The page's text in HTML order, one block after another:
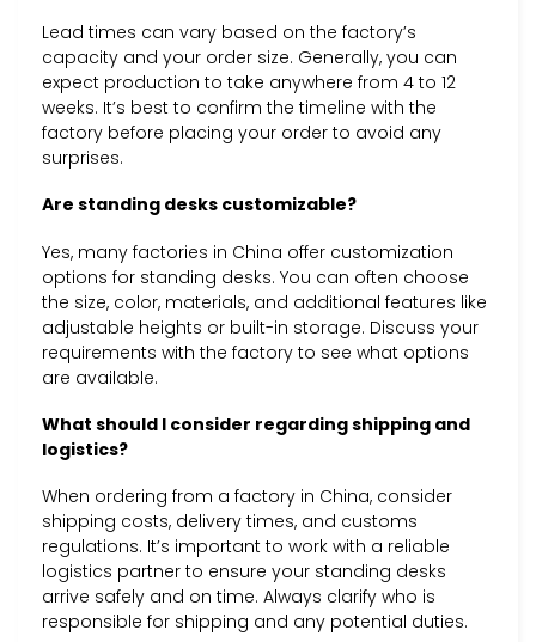
Lead times can vary based on the factory’s
capacity and your order size. Generally, you can
expect production to take anywhere from 4 to 12
weeks. It’s best to confirm the timeline with the
factory before placing your order to avoid any
surprises.
Are standing desks customizable?
Yes, many factories in China offer customization
options for standing desks. You can often choose
the size, color, materials, and additional features like
adjustable heights or built-in storage. Discuss your
requirements with the factory to see what options
are available.
What should I consider regarding shipping and
logistics?
When ordering from a factory in China, consider
shipping costs, delivery times, and customs
regulations. It’s important to work with a reliable
logistics partner to ensure your standing desks
arrive safely and on time. Always clarify who is
responsible for shipping and any potential duties.